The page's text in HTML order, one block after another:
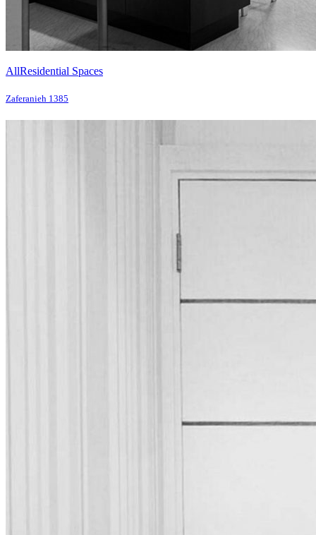
AllResidential Spaces
Zaferanieh 1385